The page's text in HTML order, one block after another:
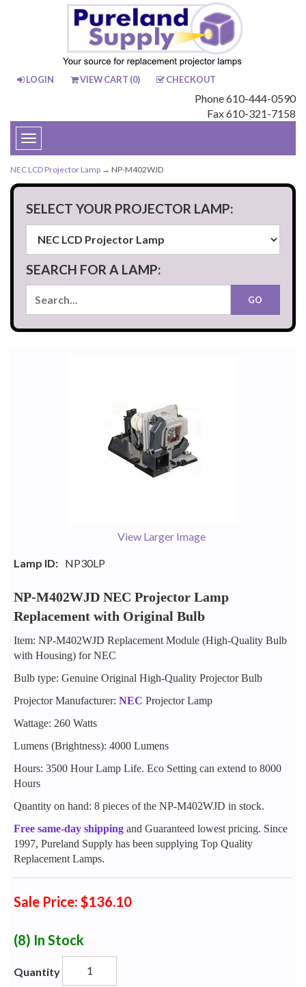
LOGIN VIEW CART (0) CHECKOUT
Phone 610-444-0590
Fax 610-321-7158
Toggle
navigation
NEC LCD Projector Lamp → NP-M402WJD
SELECT YOUR PROJECTOR LAMP:
SEARCH FOR A LAMP:
View Larger Image
Lamp ID: NP30LP
NP-M402WJD NEC Projector Lamp
Replacement with Original Bulb
Item: NP-M402WJD Replacement Module (High-Quality Bulb
with Housing) for NEC
Bulb type: Genuine Original High-Quality Projector Bulb
Projector Manufacturer: NEC Projector Lamp
Wattage: 260 Watts
Lumens (Brightness): 4000 Lumens
Hours: 3500 Hour Lamp Life. Eco Setting can extend to 8000
Hours
Quantity on hand: 8 pieces of the NP-M402WJD in stock.
Free same-day shipping and Guaranteed lowest pricing. Since
1997, Pureland Supply has been supplying Top Quality
Replacement Lamps.
Sale Price: $136.10
(8) In Stock
Quantity